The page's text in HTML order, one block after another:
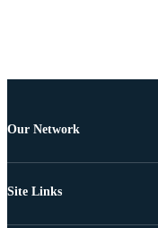
Our Network
Site Links